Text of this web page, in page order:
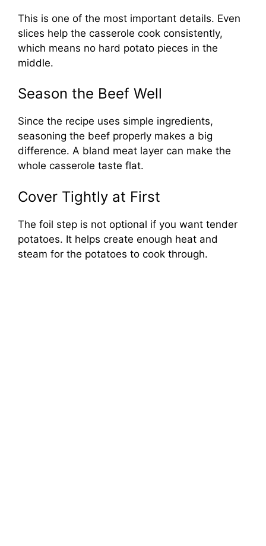
This is one of the most important details. Even
slices help the casserole cook consistently,
which means no hard potato pieces in the
middle.
Season the Beef Well
Since the recipe uses simple ingredients,
seasoning the beef properly makes a big
difference. A bland meat layer can make the
whole casserole taste flat.
Cover Tightly at First
The foil step is not optional if you want tender
potatoes. It helps create enough heat and
steam for the potatoes to cook through.